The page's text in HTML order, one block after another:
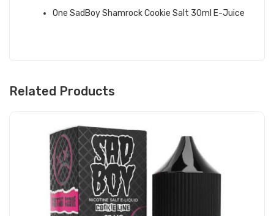
One SadBoy Shamrock Cookie Salt 30ml E-Juice
Related Products